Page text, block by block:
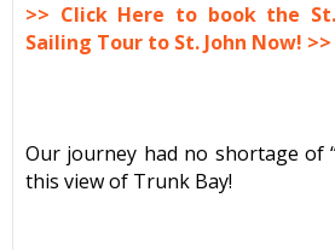
>> Click Here to book the
Sailing Tour to St. John Now! >>
Our journey had no shortage of
this view of Trunk Bay!